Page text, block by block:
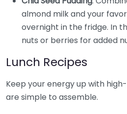
almond milk and your
overnight in the fridge. In
nuts or berries for added
Lunch Recipes
Keep your energy up with
are simple to assemble.